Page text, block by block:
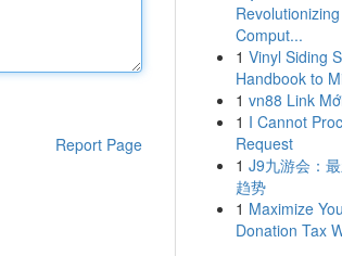
Report Page
Comput...
1 Vinyl Siding
Handbook to
1 vn88 Link
1 I Cannot
Request
1 J9九游会：
趋势
1 Maximize
Donation Tax